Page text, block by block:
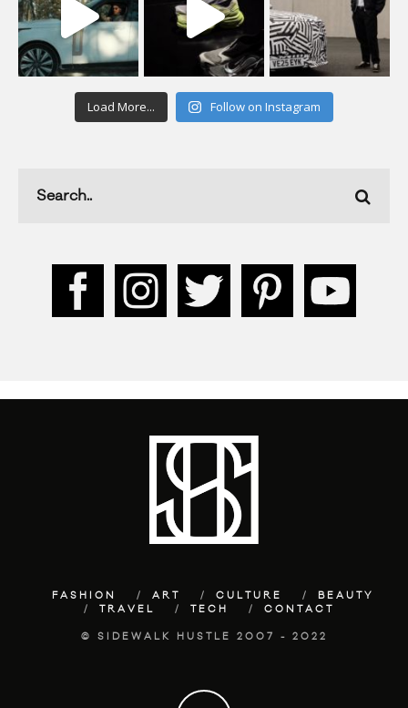
Load More... Follow on Instagram
FASHION ART CULTURE
BEAUTY
TRAVEL
TECH CONTACT
© SIDEWALK HUSTLE 2007 - 2022